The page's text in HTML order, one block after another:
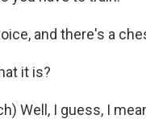
and there's a
it is?
Well, I guess, I